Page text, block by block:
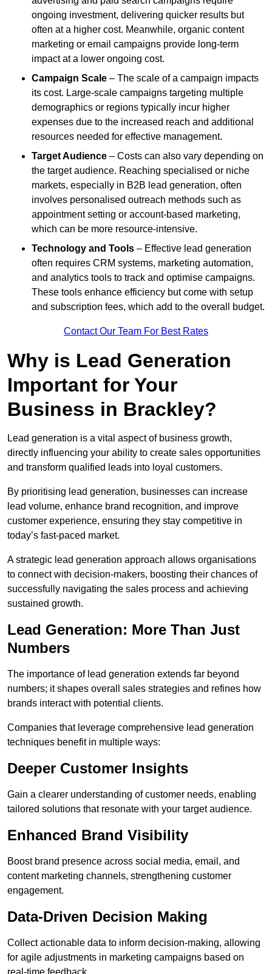
ongoing investment, delivering quicker results but
often at a higher cost. Meanwhile, organic content
marketing or email campaigns provide long-term
impact at a lower ongoing cost.
Campaign Scale – The scale of a campaign impacts
its cost. Large-scale campaigns targeting multiple
demographics or regions typically incur higher
expenses due to the increased reach and additional
resources needed for effective management.
Target Audience – Costs can also vary depending on
the target audience. Reaching specialised or niche
markets, especially in B2B lead generation, often
involves personalised outreach methods such as
appointment setting or account-based marketing,
which can be more resource-intensive.
Technology and Tools – Effective lead generation
often requires CRM systems, marketing automation,
and analytics tools to track and optimise campaigns.
These tools enhance efficiency but come with setup
and subscription fees, which add to the overall budget.
Contact Our Team For Best Rates
Why is Lead Generation
Important for Your
Business in Brackley?
Lead generation is a vital aspect of business growth,
directly influencing your ability to create sales opportunities
and transform qualified leads into loyal customers.
By prioritising lead generation, businesses can increase
lead volume, enhance brand recognition, and improve
customer experience, ensuring they stay competitive in
today’s fast-paced market.
A strategic lead generation approach allows organisations
to connect with decision-makers, boosting their chances of
successfully navigating the sales process and achieving
sustained growth.
Lead Generation: More Than Just
Numbers
The importance of lead generation extends far beyond
numbers; it shapes overall sales strategies and refines how
brands interact with potential clients.
Companies that leverage comprehensive lead generation
techniques benefit in multiple ways:
Deeper Customer Insights
Gain a clearer understanding of customer needs, enabling
tailored solutions that resonate with your target audience.
Enhanced Brand Visibility
Boost brand presence across social media, email, and
content marketing channels, strengthening customer
engagement.
Data-Driven Decision Making
Collect actionable data to inform decision-making, allowing
for agile adjustments in marketing campaigns based on